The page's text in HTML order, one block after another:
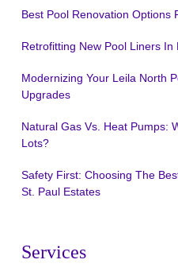
Best Pool Renovation Options
Retrofitting New Pool Liners In
Modernizing Your Leila North
Upgrades
Natural Gas Vs. Heat Pumps:
Lots?
Safety First: Choosing The
St. Paul Estates
Services